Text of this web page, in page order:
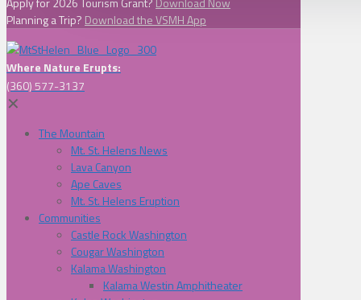
Planning a Trip? Download the VSMH App
Where Nature Erupts:
(360) 577-3137
✕
The Mountain
Mt. St. Helens News
Lava Canyon
Ape Caves
Mt. St. Helens Eruption
Communities
Castle Rock Washington
Cougar Washington
Kalama Washington
Kalama Westin Amphitheater